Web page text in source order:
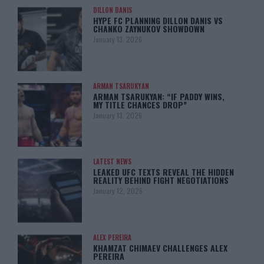
DILLON DANIS
HYPE FC PLANNING DILLON DANIS VS
CHANKO ZAYNUKOV SHOWDOWN
January 13, 2026
ARMAN TSARUKYAN
ARMAN TSARUKYAN: “IF PADDY WINS,
MY TITLE CHANCES DROP”
January 13, 2026
LATEST NEWS
LEAKED UFC TEXTS REVEAL THE HIDDEN
REALITY BEHIND FIGHT NEGOTIATIONS
January 12, 2026
ALEX PEREIRA
KHAMZAT CHIMAEV CHALLENGES ALEX
PEREIRA